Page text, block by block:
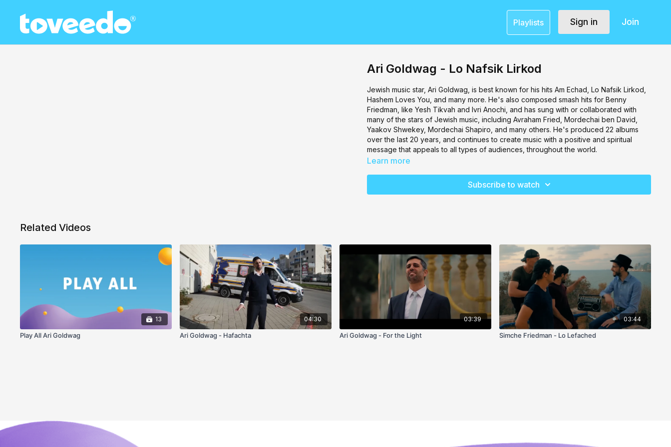
Playlists Sign in Join
Ari Goldwag - Lo Nafsik Lirkod
Jewish music star, Ari Goldwag, is best known for his hits Am Echad, Lo Nafsik Lirkod,
Hashem Loves You, and many more. He's also composed smash hits for Benny
Friedman, like Yesh Tikvah and Ivri Anochi, and has sung with or collaborated with
many of the stars of Jewish music, including Avraham Fried, Mordechai ben David,
Yaakov Shwekey, Mordechai Shapiro, and many others. He's produced 22 albums
over the last 20 years, and continues to create music with a positive and spiritual
message that appeals to all types of audiences, throughout the world.
Learn more
Subscribe to watch
Related Videos
13
Play All Ari Goldwag
04:30
Ari Goldwag - Hafachta
03:39
Ari Goldwag - For the Light
03:44
Simche Friedman - Lo Lefached